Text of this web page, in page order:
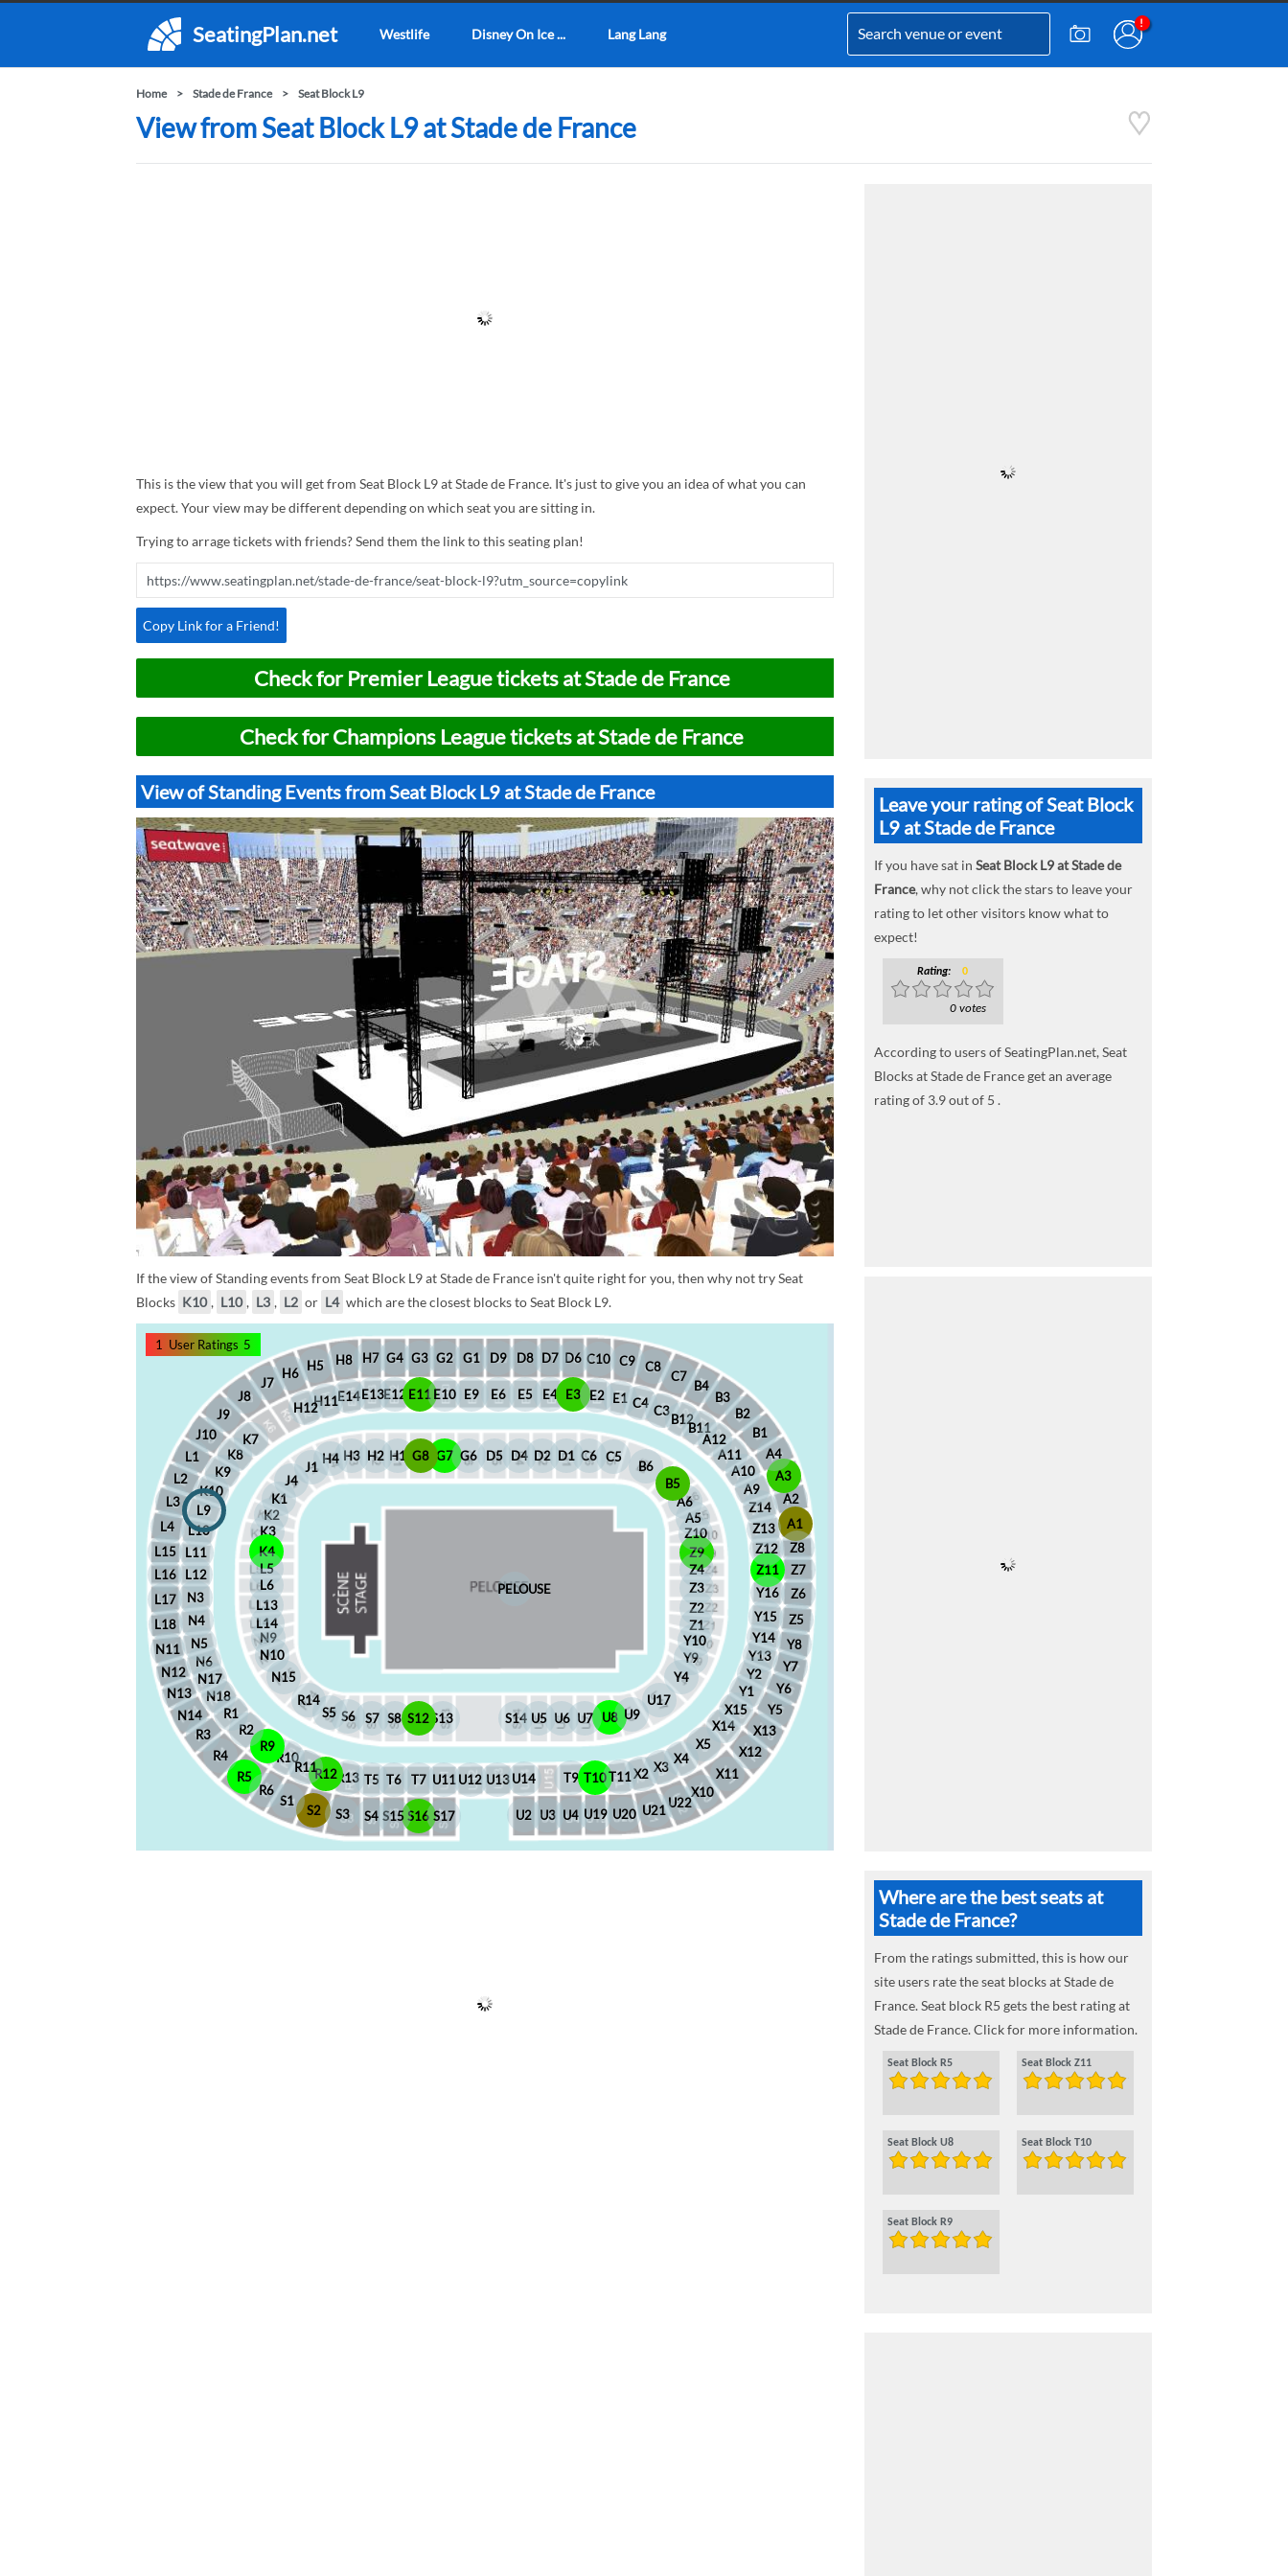
SeatingPlan.net Westlife Disney On Ice ... Lang Lang
Home Stade de France Seat Block L9
View from Seat Block L9 at Stade de France
This is the view that you will get from Seat Block L9 at Stade de France. It's just to give you an idea of what you can
expect. Your view may be different depending on which seat you are sitting in.
Trying to arrage tickets with friends? Send them the link to this seating plan!
Copy Link for a Friend!
Check for Premier League tickets at Stade de France
Check for Champions League tickets at Stade de France
View of Standing Events from Seat Block L9 at Stade de France
If the view of Standing events from Seat Block L9 at Stade de France isn't quite right for you, then why not try Seat
Blocks K10 , L10 , L3 , L2 or L4 which are the closest blocks to Seat Block L9.
X12
Y5
X13
X11
X10
Y8
Y6
Y7
U3
A2
A3
B1
B2
A4
A1
Z8
Z7
Z5
Z6
R13
E4
E14 E5 E3 E1
E2
T7 T9
C10 C9
D6
G3
H7
H8 D7
G4 D8
D9
G2
G1
B4
B3
C8
C7
C4 C3
S16
S15 S17
U22
U4
U2 U19 U21
U20
C5
B6
Z11
Z14
Z12
Z13
A9
B12
A10
A11
B11
A12
Y16
Y15
Y13
Y14
Y2
X3
X2
Y1
X14
X15
X4
X5
Z9
Z4
Z10
Z3
Z2
A5
A6
B5
C6
U17
Z1
Y9
Y10
Y4
U13U14
U11U12 T10T11
D4 D2 D1
U8 U9
U7
U6
S6
D5
H3
S2
S1
R5
R6
N14
N11
R4
L16
N12
L18
R3
N13
L17
J7
J9
L1
J10
L3
L15
L2
J8
L4
N18
R10
N3
N4
N6
N17
N5
R9
R2
L12
R1
S4
H5
S3
R12
H11
H6
R11
H12
K8
K7
L10
K9
K10
L9
L11
K2
K1
K3
K4
L5
N9
N10
L14
L13
L6
S5
H4
N15
R14
T5 T6
H1
H2 G7 G6
G8
S13
S8 S12
S7
E12 E11
E13 E6
E9
E10
S14 U5
J1
J4
PELOUSE
1 User Ratings 5
Leave your rating of Seat Block
L9 at Stade de France
If you have sat in Seat Block L9 at Stade de
France, why not click the stars to leave your
rating to let other visitors know what to
expect!
Rating: 0
0 votes
According to users of SeatingPlan.net, Seat
Blocks at Stade de France get an average
rating of 3.9 out of 5 .
Where are the best seats at
Stade de France?
From the ratings submitted, this is how our
site users rate the seat blocks at Stade de
France. Seat block R5 gets the best rating at
Stade de France. Click for more information.
Seat Block R5 Seat Block Z11
Seat Block U8 Seat Block T10
Seat Block R9